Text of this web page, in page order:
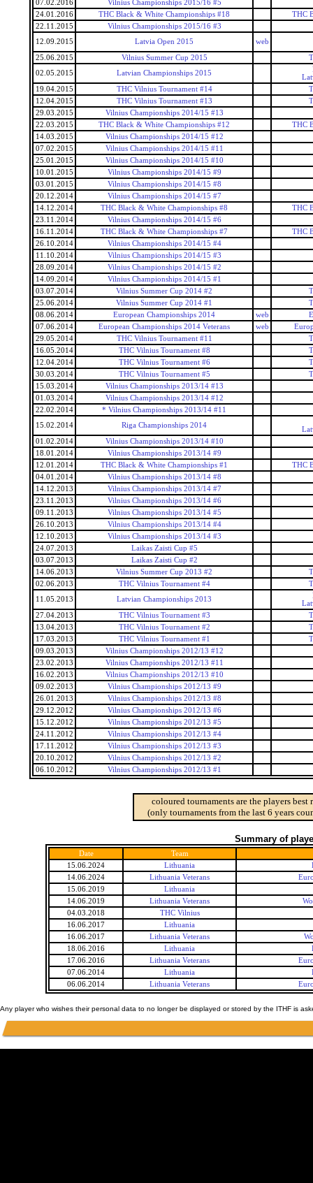
07.02.2016
Vilnius Championships 2015/16 #5
24.01.2016
THC Black & White Championships #18
THC
22.11.2015
Vilnius Championships 2015/16 #3
12.09.2015
Latvia Open 2015 web
25.06.2015 Vilnius Summer Cup 2015
02.05.2015
Latvian Championships 2015
19.04.2015
THC Vilnius Tournament #14
12.04.2015
THC Vilnius Tournament #13
29.03.2015
Vilnius Championships 2014/15 #13
22.03.2015
THC Black & White Championships #12
THC
14.03.2015
Vilnius Championships 2014/15 #12
07.02.2015
Vilnius Championships 2014/15 #11
25.01.2015
Vilnius Championships 2014/15 #10
10.01.2015
Vilnius Championships 2014/15 #9
03.01.2015
Vilnius Championships 2014/15 #8
20.12.2014
Vilnius Championships 2014/15 #7
14.12.2014
THC Black & White Championships #8
THC
23.11.2014
Vilnius Championships 2014/15 #6
16.11.2014
THC Black & White Championships #7
THC
26.10.2014
Vilnius Championships 2014/15 #4
11.10.2014
Vilnius Championships 2014/15 #3
28.09.2014
Vilnius Championships 2014/15 #2
14.09.2014
Vilnius Championships 2014/15 #1
03.07.2014
Vilnius Summer Cup 2014 #2
25.06.2014
Vilnius Summer Cup 2014 #1
08.06.2014
European Championships 2014 web
07.06.2014
European Championships 2014 Veterans web
29.05.2014
THC Vilnius Tournament #11
16.05.2014
THC Vilnius Tournament #8
12.04.2014
THC Vilnius Tournament #6
30.03.2014
THC Vilnius Tournament #5
15.03.2014
Vilnius Championships 2013/14 #13
01.03.2014
Vilnius Championships 2013/14 #12
22.02.2014
* Vilnius Championships 2013/14 #11
15.02.2014
Riga Championships 2014
01.02.2014
Vilnius Championships 2013/14 #10
18.01.2014
Vilnius Championships 2013/14 #9
12.01.2014
THC Black & White Championships #1
THC
04.01.2014
Vilnius Championships 2013/14 #8
14.12.2013
Vilnius Championships 2013/14 #7
23.11.2013
Vilnius Championships 2013/14 #6
09.11.2013
Vilnius Championships 2013/14 #5
26.10.2013
Vilnius Championships 2013/14 #4
12.10.2013
Vilnius Championships 2013/14 #3
24.07.2013
Laikas Zaisti Cup #5
03.07.2013
Laikas Zaisti Cup #2
14.06.2013
Vilnius Summer Cup 2013 #2
02.06.2013
THC Vilnius Tournament #4
11.05.2013
Latvian Championships 2013
27.04.2013
THC Vilnius Tournament #3
13.04.2013
THC Vilnius Tournament #2
17.03.2013
THC Vilnius Tournament #1
09.03.2013
Vilnius Championships 2012/13 #12
23.02.2013
Vilnius Championships 2012/13 #11
16.02.2013
Vilnius Championships 2012/13 #10
09.02.2013
Vilnius Championships 2012/13 #9
26.01.2013
Vilnius Championships 2012/13 #8
29.12.2012
Vilnius Championships 2012/13 #6
15.12.2012
Vilnius Championships 2012/13 #5
24.11.2012
Vilnius Championships 2012/13 #4
17.11.2012
Vilnius Championships 2012/13 #3
20.10.2012
Vilnius Championships 2012/13 #2
06.10.2012
Vilnius Championships 2012/13 #1
coloured tournaments are the players
(only tournaments from the last 6 years
Summary of
Date
Team
15.06.2024
Lithuania
14.06.2024
Lithuania Veterans
15.06.2019
Lithuania
14.06.2019
Lithuania Veterans
04.03.2018
THC Vilnius
16.06.2017
Lithuania
16.06.2017
Lithuania Veterans
18.06.2016
Lithuania
17.06.2016
Lithuania Veterans
07.06.2014
Lithuania
06.06.2014
Lithuania Veterans
Any player who wishes their personal data to no longer be displayed or stored by the ITHF is